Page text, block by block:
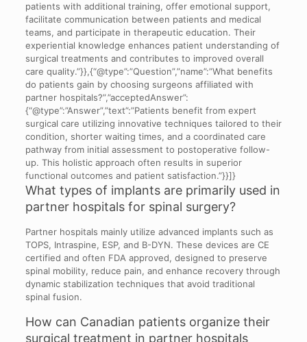
patients with additional training, offer emotional support,
facilitate communication between patients and medical
teams, and participate in therapeutic education. Their
experiential knowledge enhances patient understanding of
surgical treatments and contributes to improved overall
care quality.”}},{“@type”:”Question”,”name”:”What benefits
do patients gain by choosing surgeons affiliated with
partner hospitals?”,”acceptedAnswer”:
{“@type”:”Answer”,”text”:”Patients benefit from expert
surgical care utilizing innovative techniques tailored to their
condition, shorter waiting times, and a coordinated care
pathway from initial assessment to postoperative follow-
up. This holistic approach often results in superior
functional outcomes and patient satisfaction.”}}]}
What types of implants are primarily used in
partner hospitals for spinal surgery?
Partner hospitals mainly utilize advanced implants such as
TOPS, Intraspine, ESP, and B-DYN. These devices are CE
certified and often FDA approved, designed to preserve
spinal mobility, reduce pain, and enhance recovery through
dynamic stabilization techniques that avoid traditional
spinal fusion.
How can Canadian patients organize their
surgical treatment in partner hospitals